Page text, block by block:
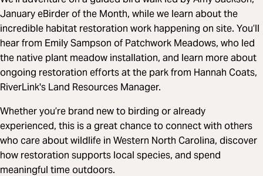
January eBirder of the Month, while we learn about the
incredible habitat restoration work happening on site. You’ll
hear from Emily Sampson of Patchwork Meadows, who led
the native plant meadow installation, and learn more about
ongoing restoration efforts at the park from Hannah Coats,
RiverLink's Land Resources Manager.
Whether you’re brand new to birding or already
experienced, this is a great chance to connect with others
who care about wildlife in Western North Carolina, discover
how restoration supports local species, and spend
meaningful time outdoors.